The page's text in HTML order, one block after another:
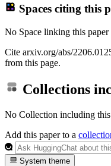
Spaces citing this
No Space linking this paper
Cite arxiv.org/abs/
from this page.
Collections
No Collection including this
Add this paper to a
System theme